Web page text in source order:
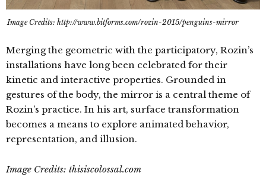
Image Credits: http://www.bitforms.com/rozin-2015/penguins-mirror
Merging the geometric with the participatory, Rozin’s
installations have long been celebrated for their
kinetic and interactive properties. Grounded in
gestures of the body, the mirror is a central theme of
Rozin’s practice. In his art, surface transformation
becomes a means to explore animated behavior,
representation, and illusion.
Image Credits: thisiscolossal.com